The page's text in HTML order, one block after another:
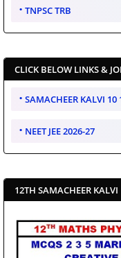
TNPSC TRB
CLICK BELOW LINKS &
SAMACHEER KALVI 10
NEET JEE 2026-27
12TH SAMACHEER KALVI